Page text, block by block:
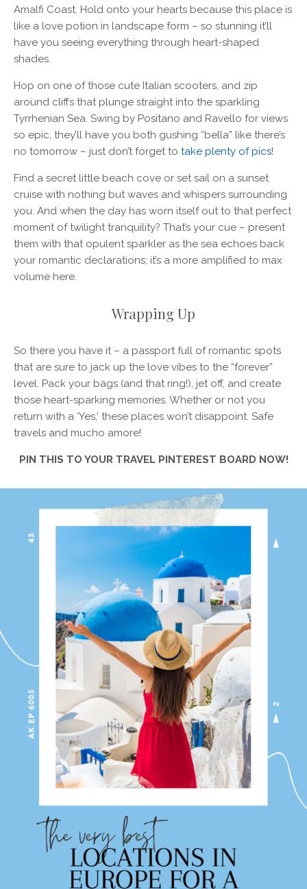
Amalfi Coast. Hold onto your hearts because this place is
like a love potion in landscape form – so stunning it’ll
have you seeing everything through heart-shaped
shades.
Hop on one of those cute Italian scooters, and zip
around cliffs that plunge straight into the sparkling
Tyrrhenian Sea. Swing by Positano and Ravello for views
so epic, they’ll have you both gushing “bella” like there’s
no tomorrow – just don’t forget to take plenty of pics!
Find a secret little beach cove or set sail on a sunset
cruise with nothing but waves and whispers surrounding
you. And when the day has worn itself out to that perfect
moment of twilight tranquility? That’s your cue – present
them with that opulent sparkler as the sea echoes back
your romantic declarations; it’s a more amplified to max
volume here.
Wrapping Up
So there you have it – a passport full of romantic spots
that are sure to jack up the love vibes to the “forever”
level. Pack your bags (and that ring!), jet off, and create
those heart-sparking memories. Whether or not you
return with a ‘Yes,’ these places won’t disappoint. Safe
travels and mucho amore!
PIN THIS TO YOUR TRAVEL PINTEREST BOARD NOW!